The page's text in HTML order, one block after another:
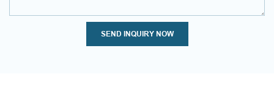
SEND INQUIRY NOW